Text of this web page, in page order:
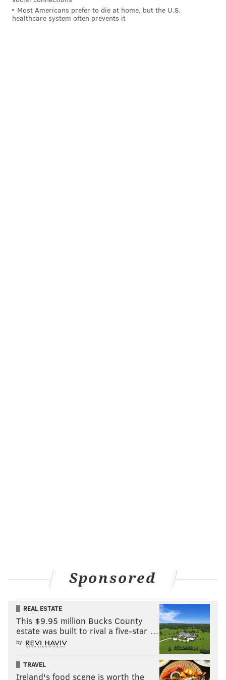
Most Americans prefer to die at home, but the U.S.
healthcare system often prevents it
Sponsored
REAL ESTATE
This $9.95 million Bucks County
estate was built to rival a five-star …
by
TRAVEL
Ireland's food scene is worth the